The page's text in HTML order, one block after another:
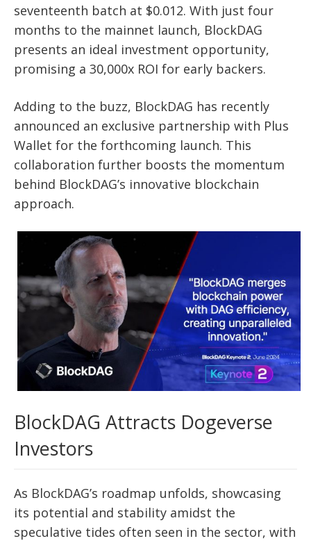
seventeenth batch at $0.012. With just four
months to the mainnet launch, BlockDAG
presents an ideal investment opportunity,
promising a 30,000x ROI for early backers.
Adding to the buzz, BlockDAG has recently
announced an exclusive partnership with Plus
Wallet for the forthcoming launch. This
collaboration further boosts the momentum
behind BlockDAG’s innovative blockchain
approach.
BlockDAG Attracts Dogeverse
Investors
As BlockDAG’s roadmap unfolds, showcasing
its potential and stability amidst the
speculative tides often seen in the sector, with